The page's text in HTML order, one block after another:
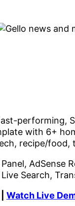
performing,
with 6+
recipe/food,
AdSense
Search,
Watch Live